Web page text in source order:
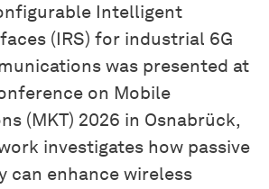
Intelligent
(IRS) for industrial 6G
was presented at
on Mobile
(MKT) 2026 in Osnabrück,
investigates how passive
can enhance wireless